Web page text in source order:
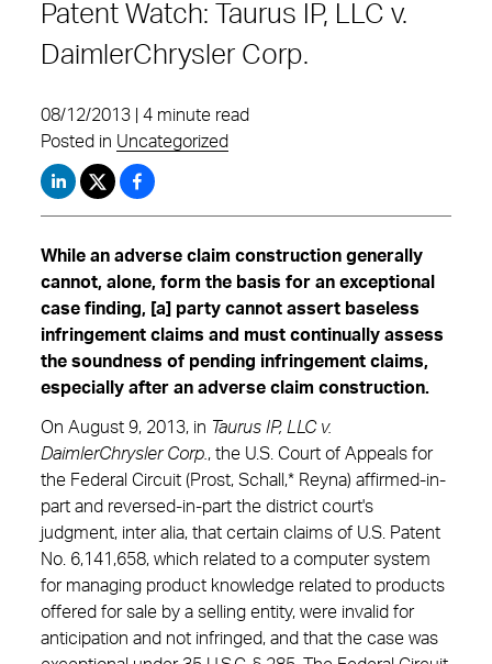
Patent Watch: Taurus IP, LLC v.
DaimlerChrysler Corp.
08/12/2013 | 4 minute read
Posted in Uncategorized
While an adverse claim construction generally
cannot, alone, form the basis for an exceptional
case finding, [a] party cannot assert baseless
infringement claims and must continually assess
the soundness of pending infringement claims,
especially after an adverse claim construction.
On August 9, 2013, in Taurus IP, LLC v.
DaimlerChrysler Corp. , the U.S. Court of Appeals for
the Federal Circuit (Prost, Schall,* Reyna) affirmed-in-
part and reversed-in-part the district court's
judgment, inter alia, that certain claims of U.S. Patent
No. 6,141,658, which related to a computer system
for managing product knowledge related to products
offered for sale by a selling entity, were invalid for
anticipation and not infringed, and that the case was